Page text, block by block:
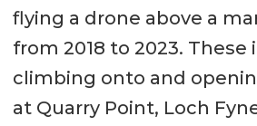
flying a drone above a
from 2018 to 2023. These
climbing onto and
at Quarry Point, Loch